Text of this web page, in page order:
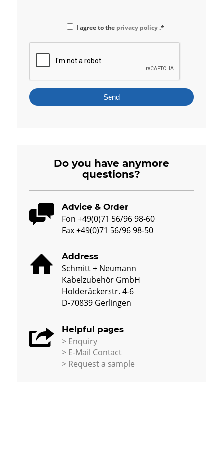
I agree to the privacy policy.*
Do you have anymore
questions?
Advice & Order
Fon +49(0)71 56/96 98-60
Fax +49(0)71 56/96 98-50
Address
Schmitt + Neumann
Kabelzubehör GmbH
Holderäckerstr. 4-6
D-70839 Gerlingen
Helpful pages
> Enquiry
> E-Mail Contact
> Request a sample